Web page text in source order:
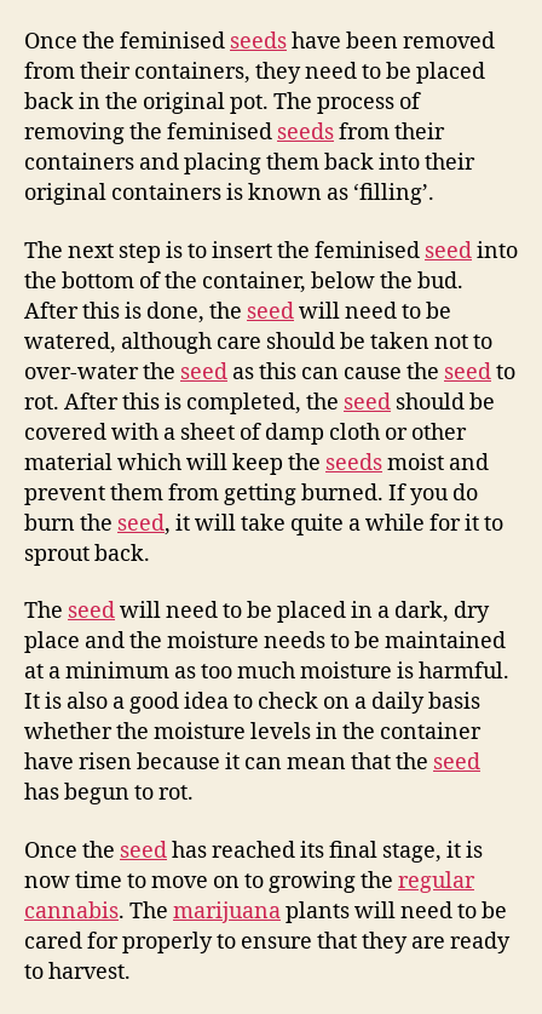
Once the feminised seedshave been removed
from their containers, they need to be placed
back in the original pot. The process of
removing the feminised seedsfrom their
containers and placing them back into their
original containers is known as ‘filling’.
The next step is to insert the feminised seedinto
the bottom of the container, below the bud.
After this is done, the seedwill need to be
watered, although care should be taken not to
over-water the seed as this can cause the seedto
rot. After this is completed, the seed should be
covered with a sheet of damp cloth or other
material which will keep the seedsmoist and
prevent them from getting burned. If you do
burn the seed, it will take quite a while for it to
sprout back.
The seedwill need to be placed in a dark, dry
place and the moisture needs to be maintained
at a minimum as too much moisture is harmful.
It is also a good idea to check on a daily basis
whether the moisture levels in the container
have risen because it can mean that the seed
has begun to rot.
Once the seedhas reached its final stage, it is
now time to move on to growing the regular
cannabis. The marijuanaplants will need to be
cared for properly to ensure that they are ready
to harvest.